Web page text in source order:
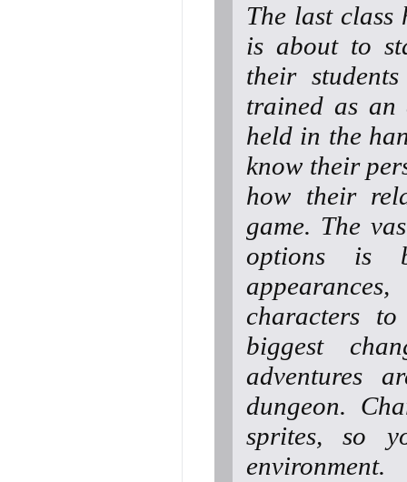
The last class
is about to
their
trained as an
held in the
know their
how their
game. The
options is
characters
biggest
adventures
dungeon.
sprites, so
environment.